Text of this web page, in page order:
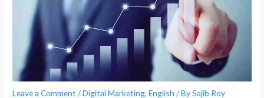
Leave a Comment /Digital Marketing,English / BySajib Roy